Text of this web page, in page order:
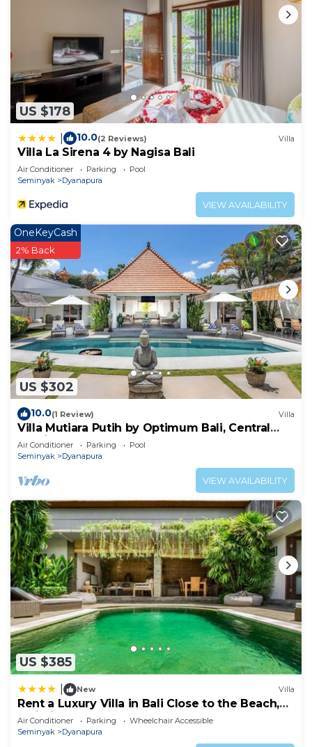
US $178
10.0(2 Reviews) Villa
Villa La Sirena 4 by Nagisa Bali
Air Conditioner Parking
Pool
Seminyak
Dyanapura
VIEW AVAILABILITY
US $302
OneKeyCash
2% Back
10.0(1 Review) Villa
Villa Mutiara Putih by Optimum Bali, Central
Seminyak, Walk to beach
Air Conditioner Parking
Pool
Seminyak
Dyanapura
VIEW AVAILABILITY
US $385
New Villa
Rent a Luxury Villa in Bali Close to the Beach,
Bali Villa 2038
Air Conditioner Parking
Wheelchair Accessible
Seminyak
Dyanapura